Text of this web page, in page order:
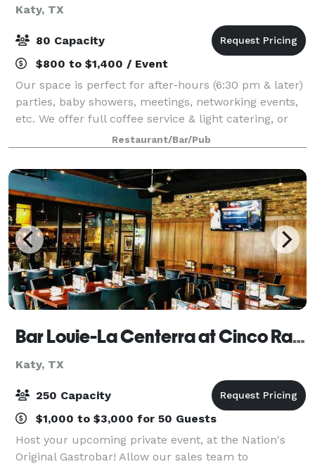
Katy, TX
80 Capacity
$800 to $1,400 / Event
Our space is perfect for after-hours (6:30 pm & later)
parties, baby showers, meetings, networking events,
etc. We offer full coffee service & light catering, or
you can bring your caterer. We have an outdoor patio
area and lots of free par
Restaurant/Bar/Pub
Bar Louie-La Centerra at Cinco Ranch
Katy, TX
250 Capacity
$1,000 to $3,000 for 50 Guests
Host your upcoming private event, at the Nation's
Original Gastrobar! Allow our sales team to